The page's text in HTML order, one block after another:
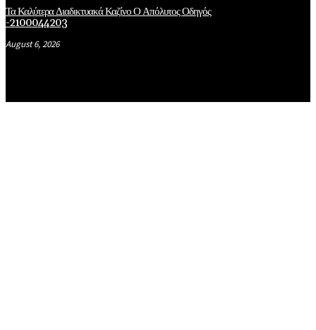
Τα Καλύτερα Διαδικτυακά Καζίνο Ο Απόλυτος Οδηγός
-2100044203
August 6, 2026